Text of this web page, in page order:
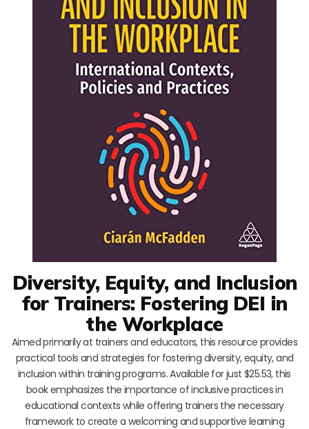
Diversity, Equity, and Inclusion
for Trainers: Fostering DEI in
the Workplace
Aimed primarily at trainers and educators, this resource provides
practical tools and strategies for fostering diversity, equity, and
inclusion within training programs. Available for just $25.53, this
book emphasizes the importance of inclusive practices in
educational contexts while offering trainers the necessary
framework to create a welcoming and supportive learning